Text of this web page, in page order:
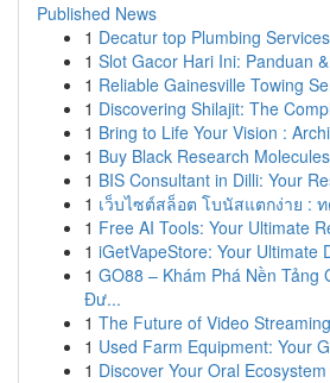
Published News
1 Decatur top Plumbing
1 Slot Gacor Hari Ini: Panduan
1 Reliable Gainesville Towing
1 Discovering Shilajit: The
1 Bring to Life Your Vision :
1 Buy Black Research
1 BIS Consultant in Dilli: Your
1 เว็บไซต์สล็อต โบนัสแตกง่าย :
1 Free AI Tools: Your Ultimate
1 iGetVapeStore: Your Ultimate
1 GO88 – Khám Phá Nền Tảng
Đư...
1 The Future of Video
1 Used Farm Equipment: Your
1 Discover Your Oral